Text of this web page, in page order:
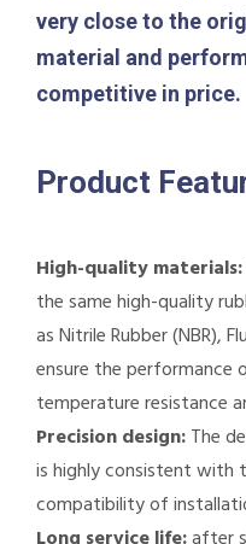
very close to the
material and
competitive in price.
Product
High-quality materials:
the same high-quality
as Nitrile Rubber (NBR),
ensure the performance
temperature resistance
Precision design:The
is highly consistent with
compatibility of